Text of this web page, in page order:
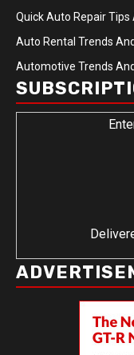
Quick Auto Repair Tips
Auto Rental Trends
Automotive Trends